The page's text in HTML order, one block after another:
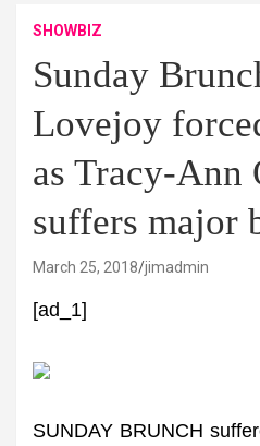
SHOWBIZ
Sunday
Lovejoy
as Tracy-Ann
suffers major
March 25, 2018 jimadmin
[ad_1]
SUNDAY BRUNCH